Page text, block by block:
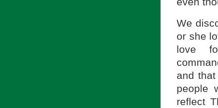
We
or she
love
and
people
reflect